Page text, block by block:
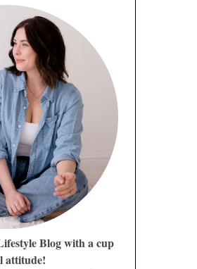
Blog with a cup
attitude!